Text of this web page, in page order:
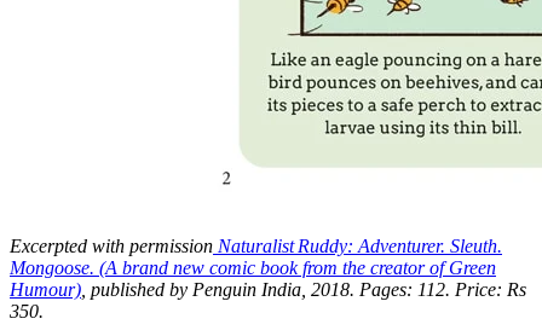
Excerpted with permission Naturalist Ruddy: Adventurer. Sleuth.
Mongoose. (A brand new comic book from the creator of Green
Humour) , published by Penguin India, 2018. Pages: 112. Price: Rs
350.